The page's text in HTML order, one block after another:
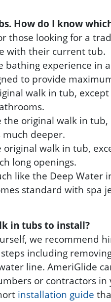
How do I know
those looking for a
with their current tub.
bathing experience in
to provide
walk in tub,
the original walk in
much deeper.
original walk in tub,
long openings.
like the Deep Water
standard with spa
in tubs to install?
we recommend
including
line. AmeriGlide
or contractors in
installation guide